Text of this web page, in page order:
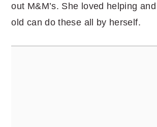
out M&M’s. She loved helping
old can do these all by herself.